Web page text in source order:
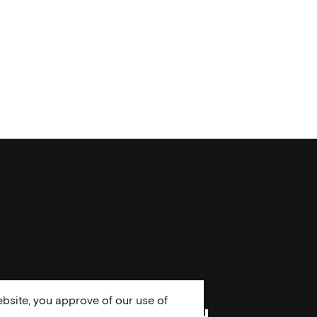
you approve of our use of